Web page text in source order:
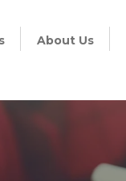
About Us